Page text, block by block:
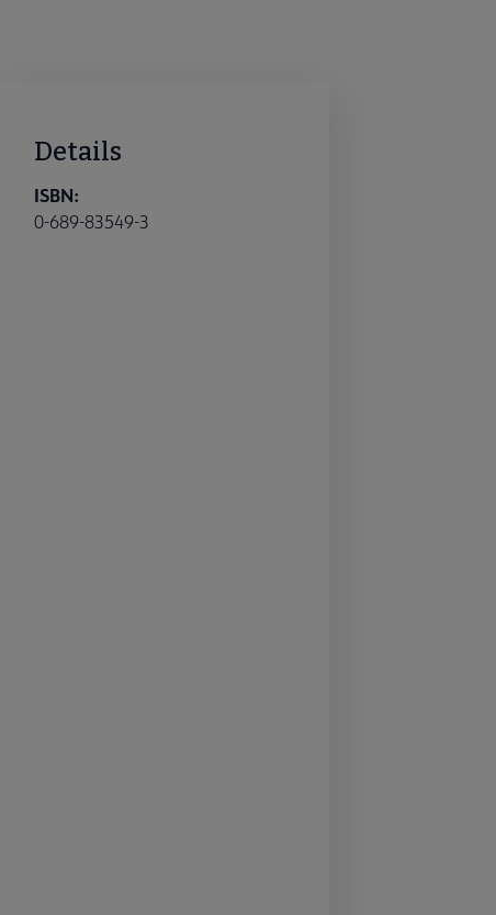
Details
ISBN:
0-689-83549-3